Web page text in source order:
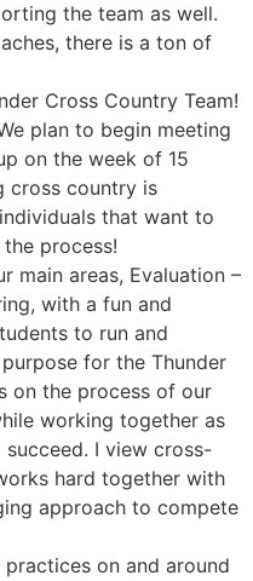
the team as well.
there is a ton of
Cross Country Team!
plan to begin meeting
on the week of 15
cross country is
that want to
process!
main areas, Evaluation –
with a fun and
to run and
for the Thunder
on the process of our
working together as
I view cross-
hard together with
approach to compete
on and around